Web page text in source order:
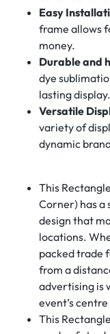
Easy
frame allows
money.
Durable and
dye
lasting display.
Versatile
variety of
dynamic
This
Corner) has a
design that
locations.
packed trade
from a
advertising is
event’s
This